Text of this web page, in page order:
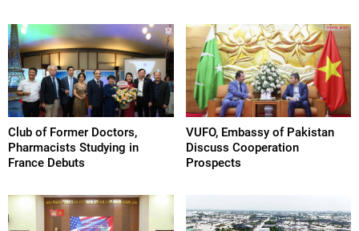
Club of Former Doctors,
Pharmacists Studying in
France Debuts
VUFO, Embassy of Pakistan
Discuss Cooperation
Prospects